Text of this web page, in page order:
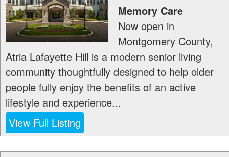
Memory Care
Now open in
Montgomery County,
Atria Lafayette Hill is a modern senior living
community thoughtfully designed to help older
people fully enjoy the benefits of an active
lifestyle and experience...
View Full Listing